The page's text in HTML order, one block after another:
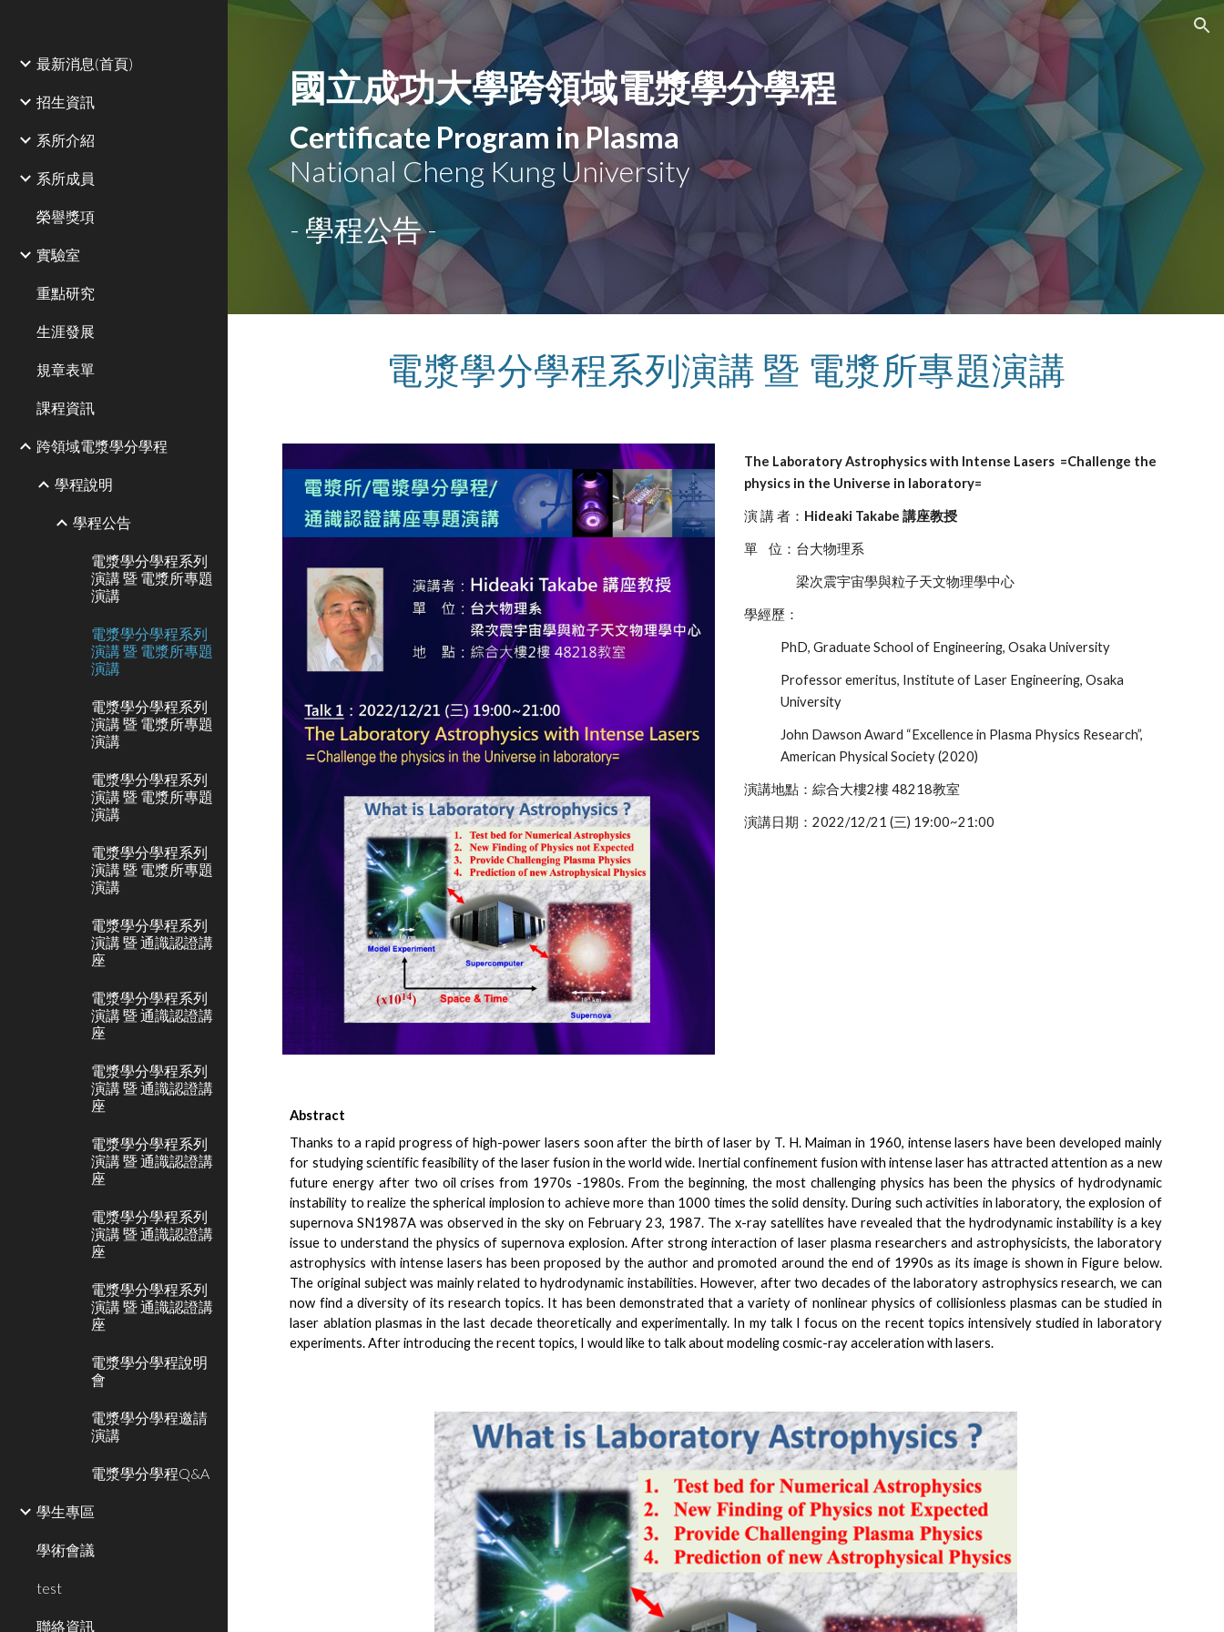
Skip to main content
最新消息(首頁)
招生資訊
系所介紹
系所成員
榮譽獎項
實驗室
重點研究
生涯發展
規章表單
課程資訊
跨領域電漿學分學程
學程說明
學程公告
電漿學分學程系列
演講 暨 電漿所專題
演講
電漿學分學程系列
演講 暨 電漿所專題
演講
電漿學分學程系列
演講 暨 電漿所專題
演講
電漿學分學程系列
演講 暨 電漿所專題
演講
電漿學分學程系列
演講 暨 電漿所專題
演講
電漿學分學程系列
演講 暨 通識認證講
座
電漿學分學程系列
演講 暨 通識認證講
座
電漿學分學程系列
演講 暨 通識認證講
座
電漿學分學程系列
演講 暨 通識認證講
座
電漿學分學程系列
演講 暨 通識認證講
座
電漿學分學程系列
演講 暨 通識認證講
座
電漿學分學程說明
會
電漿學分學程邀請
演講
電漿學分學程Q&A
學生專區
學術會議
test
聯絡資訊
國立成功大學跨領域電漿學分學程
Certificate Program in Plasma
National Cheng Kung University
- 學程公告 -
電漿學分學程系列演講 暨 電漿所專題演講
The Laboratory Astrophysics with Intense Lasers =Challenge the
physics in the Universe in laboratory=
演 講 者： Hideaki Takabe 講座教授
單 位：台大物理系
梁次震宇宙學與粒子天文物理學中心
學經歷：
PhD, Graduate School of Engineering, Osaka University
Professor emeritus, Institute of Laser Engineering, Osaka
University
John Dawson Award “Excellence in Plasma Physics Research”,
American Physical Society (2020)
演講地點：綜合大樓2樓 48218教室
演講日期：2022/12/21 (三) 19:00~21:00
Abstract
Thanks to a rapid progress of high-power lasers soon after the birth of laser by T. H. Maiman in 1960, intense lasers have been developed mainly
for studying scientific feasibility of the laser fusion in the world wide. Inertial confinement fusion with intense laser has attracted attention as a new
future energy after two oil crises from 1970s -1980s. From the beginning, the most challenging physics has been the physics of hydrodynamic
instability to realize the spherical implosion to achieve more than 1000 times the solid density. During such activities in laboratory, the explosion of
supernova SN1987A was observed in the sky on February 23, 1987. The x-ray satellites have revealed that the hydrodynamic instability is a key
issue to understand the physics of supernova explosion. After strong interaction of laser plasma researchers and astrophysicists, the laboratory
astrophysics with intense lasers has been proposed by the author and promoted around the end of 1990s as its image is shown in Figure below.
The original subject was mainly related to hydrodynamic instabilities. However, after two decades of the laboratory astrophysics research, we can
now find a diversity of its research topics. It has been demonstrated that a variety of nonlinear physics of collisionless plasmas can be studied in
laser ablation plasmas in the last decade theoretically and experimentally. In my talk I focus on the recent topics intensively studied in laboratory
experiments. After introducing the recent topics, I would like to talk about modeling cosmic-ray acceleration with lasers.